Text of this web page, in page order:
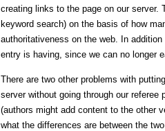
creating links to the page on our
keyword search) on the basis of how
authoritativeness on the web. In
entry is having, since we can no longer
There are two other problems with
server without going through our referee
(authors might add content to the other
what the differences are between the